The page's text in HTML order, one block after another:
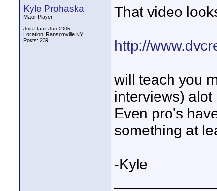
Kyle Prohaska
Major Player
Join Date: Jun 2005
Location: Ransomville NY
Posts: 239
That video
http://
will teach you
interviews)
Even pro's
something at
-Kyle